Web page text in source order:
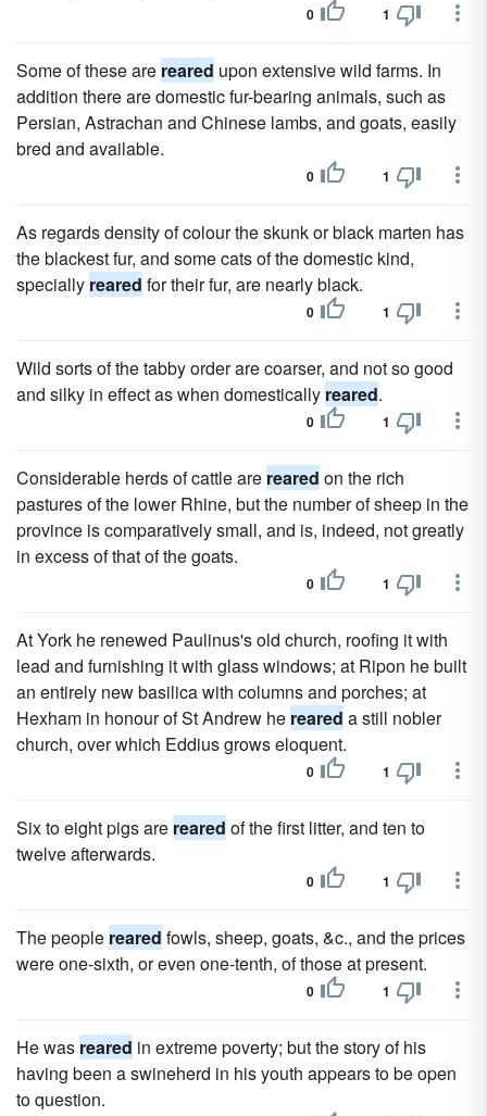
0 1
Some of these are reared upon extensive wild farms. In
addition there are domestic fur-bearing animals, such as
Persian, Astrachan and Chinese lambs, and goats, easily
bred and available.
0 1
As regards density of colour the skunk or black marten has
the blackest fur, and some cats of the domestic kind,
specially reared for their fur, are nearly black.
0 1
Wild sorts of the tabby order are coarser, and not so good
and silky in effect as when domestically reared.
0 1
Considerable herds of cattle are reared on the rich
pastures of the lower Rhine, but the number of sheep in the
province is comparatively small, and is, indeed, not greatly
in excess of that of the goats.
0 1
At York he renewed Paulinus's old church, roofing it with
lead and furnishing it with glass windows; at Ripon he built
an entirely new basilica with columns and porches; at
Hexham in honour of St Andrew he reared a still nobler
church, over which Eddius grows eloquent.
0 1
Six to eight pigs are reared of the first litter, and ten to
twelve afterwards.
0 1
The people reared fowls, sheep, goats, &c., and the prices
were one-sixth, or even one-tenth, of those at present.
0 1
He was reared in extreme poverty; but the story of his
having been a swineherd in his youth appears to be open
to question.